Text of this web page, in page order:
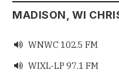
MADISON, WI
 WNWC 102.5 FM
 WIXL-LP 97.1 FM